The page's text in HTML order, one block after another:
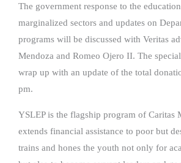
The government response to the
marginalized sectors and updates on
programs will be discussed with Veritas
Mendoza and Romeo Ojero II. The
wrap up with an update of the total
pm.
YSLEP is the flagship program of Caritas
extends financial assistance to poor but
trains and hones the youth not only for